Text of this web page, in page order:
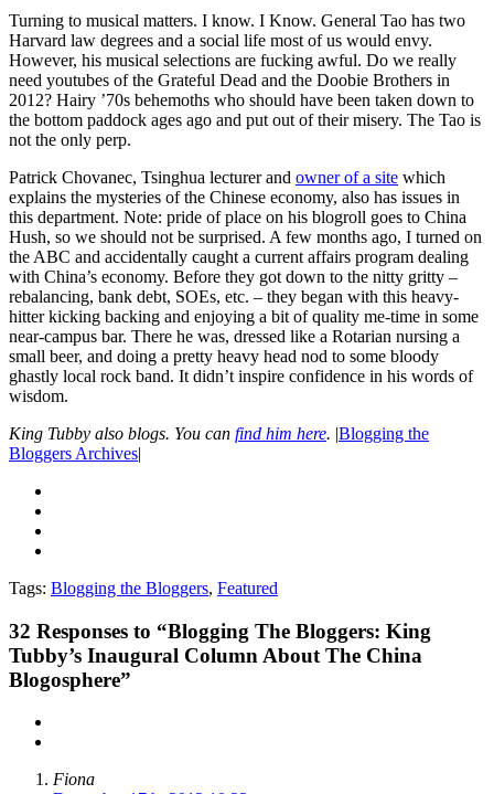
Turning to musical matters. I know. I Know. General Tao has two
Harvard law degrees and a social life most of us would envy.
However, his musical selections are fucking awful. Do we really
need youtubes of the Grateful Dead and the Doobie Brothers in
2012? Hairy ’70s behemoths who should have been taken down to
the bottom paddock ages ago and put out of their misery. The Tao is
not the only perp.
Patrick Chovanec, Tsinghua lecturer and owner of a site which
explains the mysteries of the Chinese economy, also has issues in
this department. Note: pride of place on his blogroll goes to China
Hush, so we should not be surprised. A few months ago, I turned on
the ABC and accidentally caught a current affairs program dealing
with China’s economy. Before they got down to the nitty gritty –
rebalancing, bank debt, SOEs, etc. – they began with this heavy-
hitter kicking backing and enjoying a bit of quality me-time in some
near-campus bar. There he was, dressed like a Rotarian nursing a
small beer, and doing a pretty heavy head nod to some bloody
ghastly local rock band. It didn’t inspire confidence in his words of
wisdom.
King Tubby also blogs. You can find him here. |Blogging the
Bloggers Archives|
Tags: Blogging the Bloggers, Featured
32 Responses to “Blogging The Bloggers: King
Tubby’s Inaugural Column About The China
Blogosphere”
Fiona